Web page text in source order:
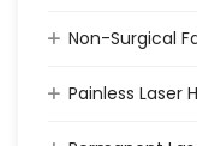
Non-Surgical
Painless Laser